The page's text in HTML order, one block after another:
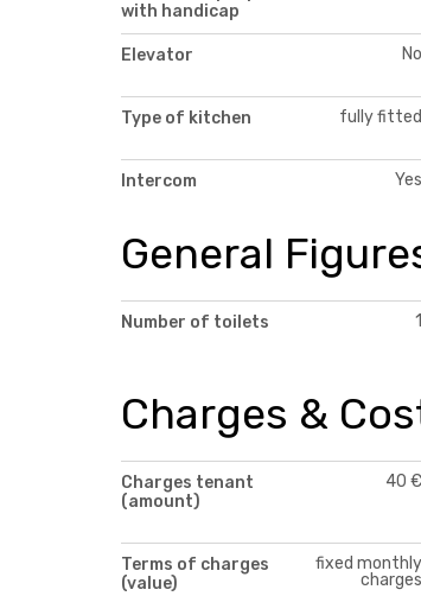
with handicap
Elevator No
Type of kitchen fully fitted
Intercom Yes
General
Number of toilets 1
Charges &
Charges tenant
(amount)
40 €
Terms of charges
(value)
fixed monthly
charges